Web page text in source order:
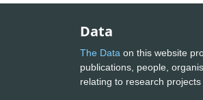
Data
The Data on this website
publications, people,
relating to research projects